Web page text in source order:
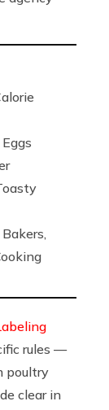
rules —
poultry
clear in